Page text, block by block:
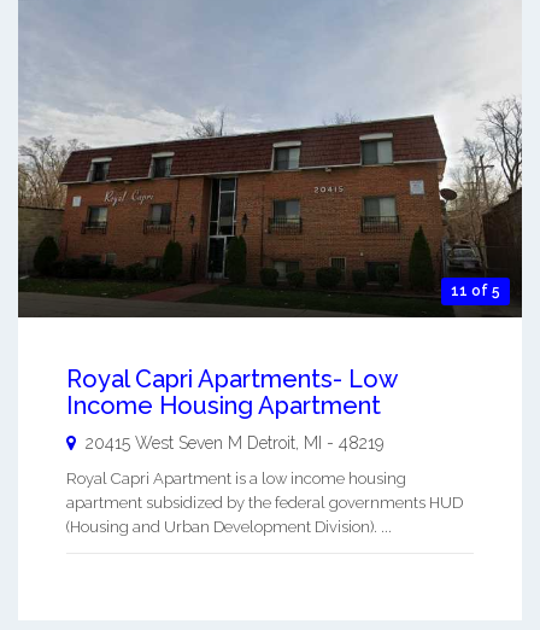
11 of 5
Royal Capri Apartments- Low
Income Housing Apartment
20415 West Seven M Detroit MI - 48219
Royal Capri Apartment is a low income housing
apartment subsidized by the federal governments HUD
(Housing and Urban Development Division). ...